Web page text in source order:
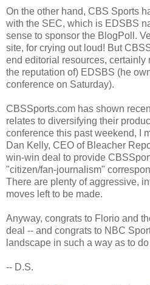
On the other hand, CBS Sports
with the SEC, which is EDSBS
sense to sponsor the BlogPoll.
site, for crying out loud! But
end editorial resources, certainly
the reputation of) EDSBS (he
conference on Saturday).
CBSSports.com has shown
relates to diversifying their
conference this past weekend, I
Dan Kelly, CEO of Bleacher
win-win deal to provide
"citizen/fan-journalism"
There are plenty of aggressive,
moves left to be made.
Anyway, congrats to Florio and
deal -- and congrats to NBC
landscape in such a way as to
-- D.S.